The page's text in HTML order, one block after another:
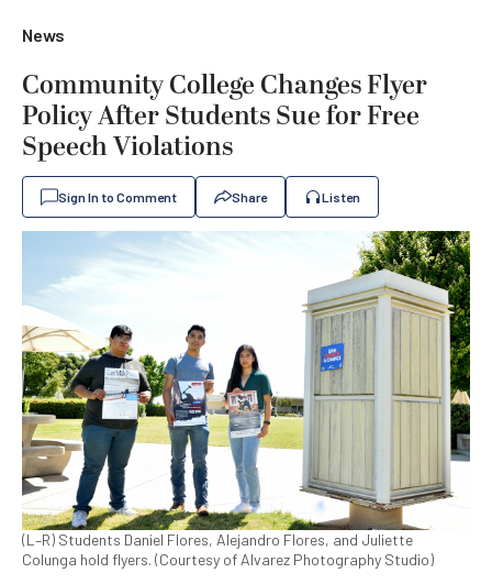
News
Community College Changes Flyer
Policy After Students Sue for Free
Speech Violations
Sign In to Comment Share Listen
(L–R) Students Daniel Flores, Alejandro Flores, and Juliette
Colunga hold flyers. (Courtesy of Alvarez Photography Studio)